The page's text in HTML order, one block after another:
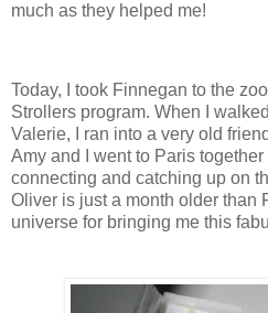
much as they helped me!
Today, I took Finnegan to the
Strollers program. When I
Valerie, I ran into a very old
Amy and I went to Paris
connecting and catching up on
Oliver is just a month older than
universe for bringing me this